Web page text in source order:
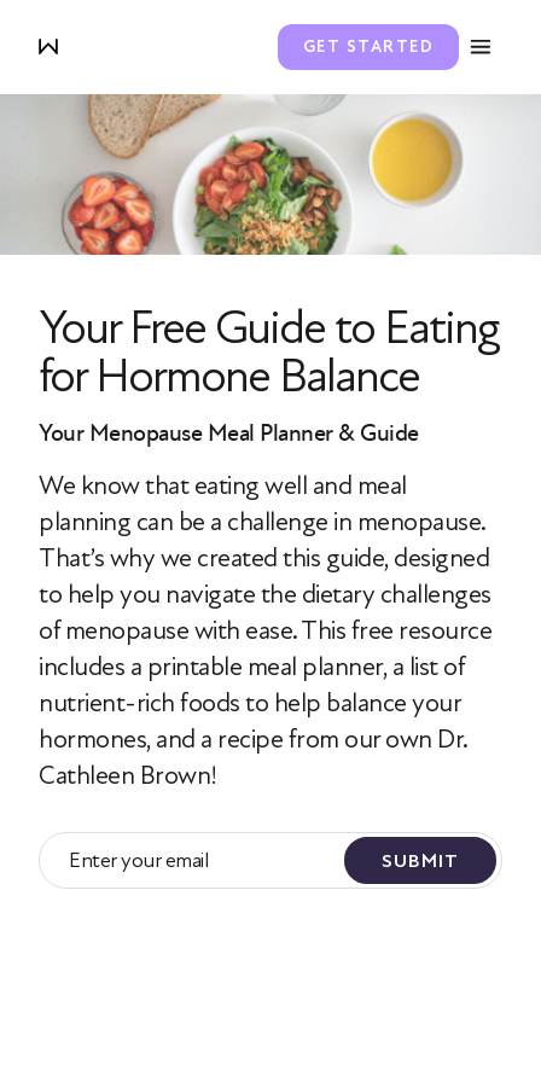
GET STARTED
Your Free Guide to Eating
for Hormone Balance
Your Menopause Meal Planner & Guide
We know that eating well and meal
planning can be a challenge in menopause.
That’s why we created this guide, designed
to help you navigate the dietary challenges
of menopause with ease. This free resource
includes a printable meal planner, a list of
nutrient-rich foods to help balance your
hormones, and a recipe from our own Dr.
Cathleen Brown!
SUBMIT